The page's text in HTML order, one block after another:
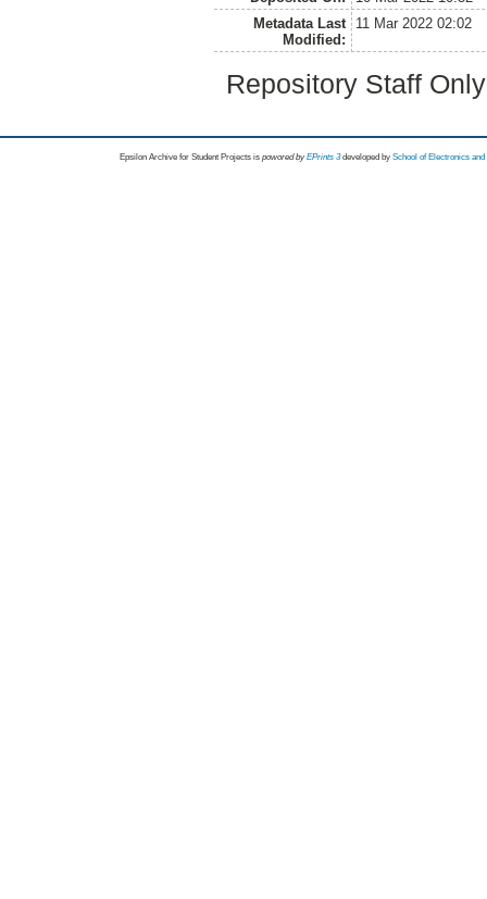
Metadata Last
Modified:
11 Mar 2022 02:02
Repository Staff
Epsilon Archive for Student Projects is powored byEPrints 3 developed by School of Electronics